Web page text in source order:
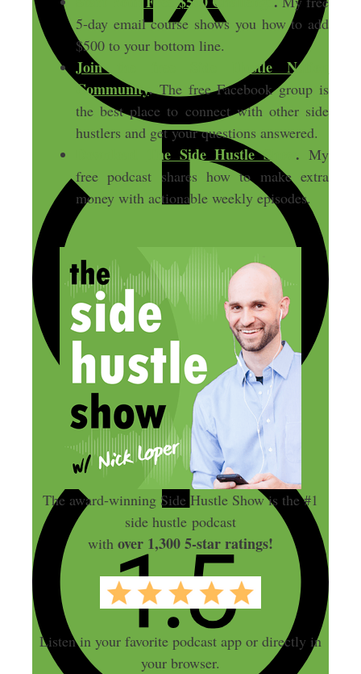
5-day email course shows you how to add
$500 to your bottom line.
Join the free Side Hustle Nation
Community.The free Facebook group is
the best place to connect with other side
hustlers and get your questions answered.
The Side Hustle Show . My
free podcast shares how to make extra
money with actionable weekly episodes.
The award-winning Side Hustle Show is the #1
side hustle podcast
with over 1,300 5-star ratings!
Listen in your favorite podcast app or directly in
your browser.